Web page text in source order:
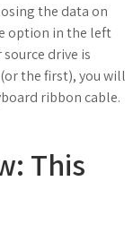
the data on
option in the left
drive is
the first), you will
ribbon cable.
This